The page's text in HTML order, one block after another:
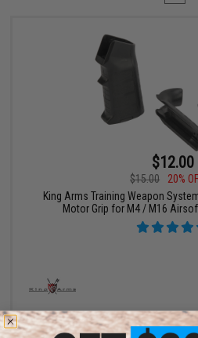
$12.00
$15.00
20%
King Arms Training Weapon
Motor Grip for M4 / M16